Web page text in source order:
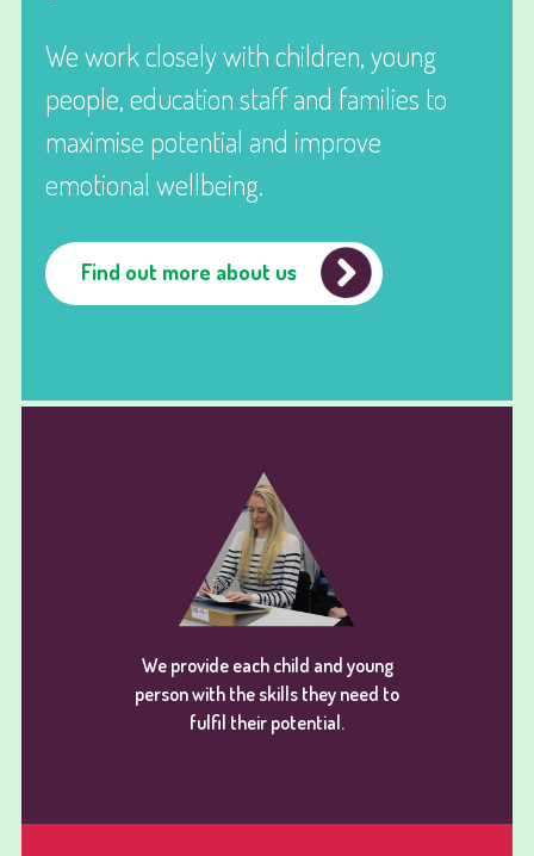
We work closely with children, young
people, education staff and families to
maximise potential and improve
emotional wellbeing.
Find out more about us
We provide each child and young
person with the skills they need to
fulfil their potential.